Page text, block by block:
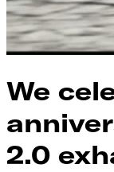
We
2.0